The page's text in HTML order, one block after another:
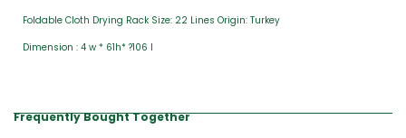
Foldable Cloth Drying Rack Size: 22 Lines Origin: Turkey
Dimension : 4 w * 61h* ?106 l
Frequently Bought Together